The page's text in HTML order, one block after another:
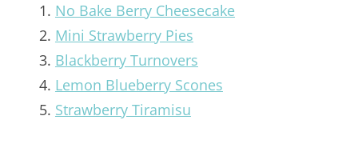
No Bake Berry Cheesecake
Mini Strawberry Pies
Blackberry Turnovers
Lemon Blueberry Scones
Strawberry Tiramisu